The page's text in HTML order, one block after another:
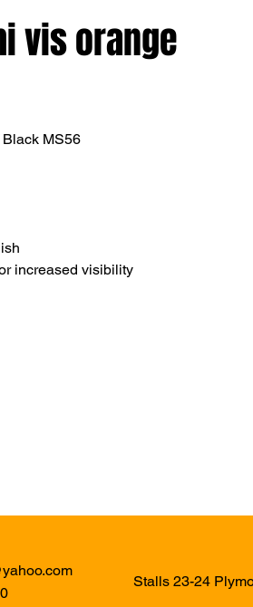
vis orange
MS56
increased visibility
Stalls 23-24